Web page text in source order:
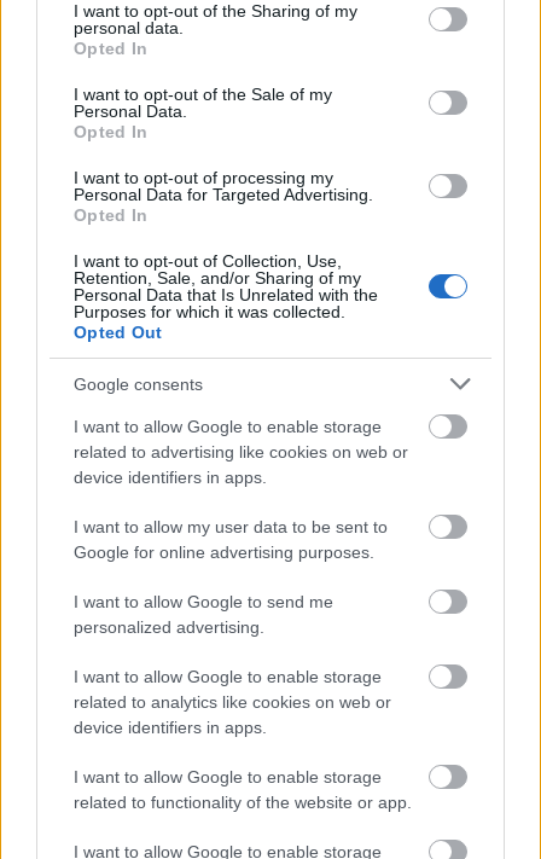
not limited to your visit or usage behaviour. You may click to
grant or deny consent to Google and its third-party tags to
use your data for below specified purposes in below Google
consent section.
I want to opt-out of the Sharing of my
personal data.
Opted In
I want to opt-out of the Sale of my
Personal Data.
Opted In
I want to opt-out of processing my
Personal Data for Targeted Advertising.
Opted In
I want to opt-out of Collection, Use,
Retention, Sale, and/or Sharing of my
Personal Data that Is Unrelated with the
Purposes for which it was collected.
Opted Out
Google consents
I want to allow Google to enable storage
related to advertising like cookies on web or
device identifiers in apps.
I want to allow my user data to be sent to
Google for online advertising purposes.
I want to allow Google to send me
personalized advertising.
I want to allow Google to enable storage
related to analytics like cookies on web or
device identifiers in apps.
I want to allow Google to enable storage
related to functionality of the website or app.
I want to allow Google to enable storage
bortis purus.
Vivamus turpis ante, ultrices scelerisque, elementum id,
tempor at, quam. Cras eu mauris eu nulla congue
convallis. Fusce ornare, nibh sit amet porta rhoncus,
nibh metus tincidunt magna, quis gravida dui neque
pharetra risus. Etiam a felis. Fusce sed dolor. Mauris
lectus mi, fringilla tempor, varius sit amet, placerat a,
velit. Suspendisse justo. In vehicula urna fringilla neque.
Suspendisse cursus, magna a imperdiet pellentesque,
lacus velit dignissim urna, vel suscipit massa enim ac
nunc. Proin porta aliquet eros. Curabitur ut erat. Quisque
Duis imperdiet, mi eget euismod fermentum, odio nisl
posuere quam, sit amet tristique urna diam at lacus.
Duis congue lacus non ipsum. Donec felis tortor, lacinia
at, rhoncus id, scelerisque ornare, nisi. Mauris felis
ligula, pharetra vitae, posuere eget, tincidunt at, turpis.
Donec eget ligula. Praesent fermentum dictum nisl.
Răspunde
Commenter 218On21 mai 2016 at 17:19